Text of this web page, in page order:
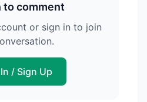
to comment
or sign in to join
/ Sign Up